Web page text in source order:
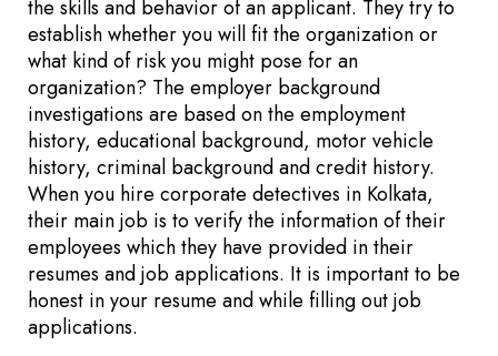
the skills and behavior of an applicant. They try to
establish whether you will fit the organization or
what kind of risk you might pose for an
organization? The employer background
investigations are based on the employment
history, educational background, motor vehicle
history, criminal background and credit history.
When you hire corporate detectives in Kolkata,
their main job is to verify the information of their
employees which they have provided in their
resumes and job applications. It is important to be
honest in your resume and while filling out job
applications.